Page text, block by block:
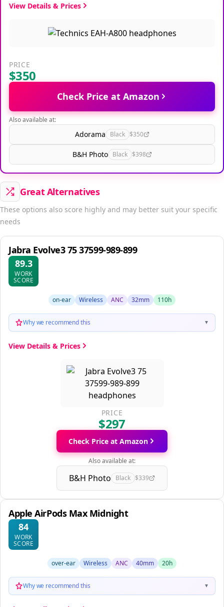
View Details & Prices
PRICE
$350
Check Price at Amazon
Also available at:
Adorama Black $350
B&H Photo Black $398
Great Alternatives
These options also score highly and may better suit your specific
needs
Jabra Evolve3 75 37599-989-899
89.3
WORK
SCORE
on-ear Wireless ANC 32mm 110h
Why we recommend this ▼
View Details & Prices
PRICE
$297
Check Price at Amazon
Also available at:
B&H Photo Black $339
Apple AirPods Max Midnight
84
WORK
SCORE
over-ear Wireless ANC 40mm 20h
Why we recommend this ▼